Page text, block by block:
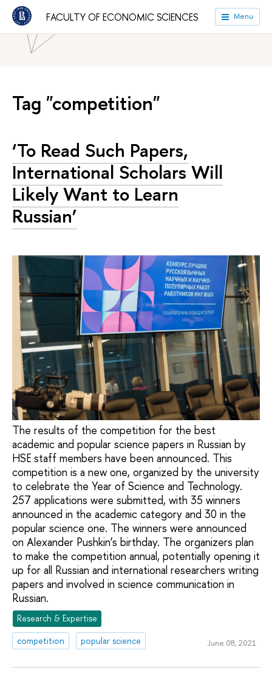
FACULTY OF ECONOMIC SCIENCES Menu
HSE University Faculties
Faculty of Economic Sciences
News
Tag "competition"
‘To Read Such Papers,
International Scholars Will
Likely Want to Learn
Russian’
The results of the competition for the best
academic and popular science papers in Russian by
HSE staff members have been announced. This
competition is a new one, organized by the university
to celebrate the Year of Science and Technology.
257 applications were submitted, with 35 winners
announced in the academic category and 30 in the
popular science one. The winners were announced
on Alexander Pushkin’s birthday. The organizers plan
to make the competition annual, potentially opening it
up for all Russian and international researchers writing
papers and involved in science communication in
Russian.
Research & Expertise
competition
popular science June 08, 2021